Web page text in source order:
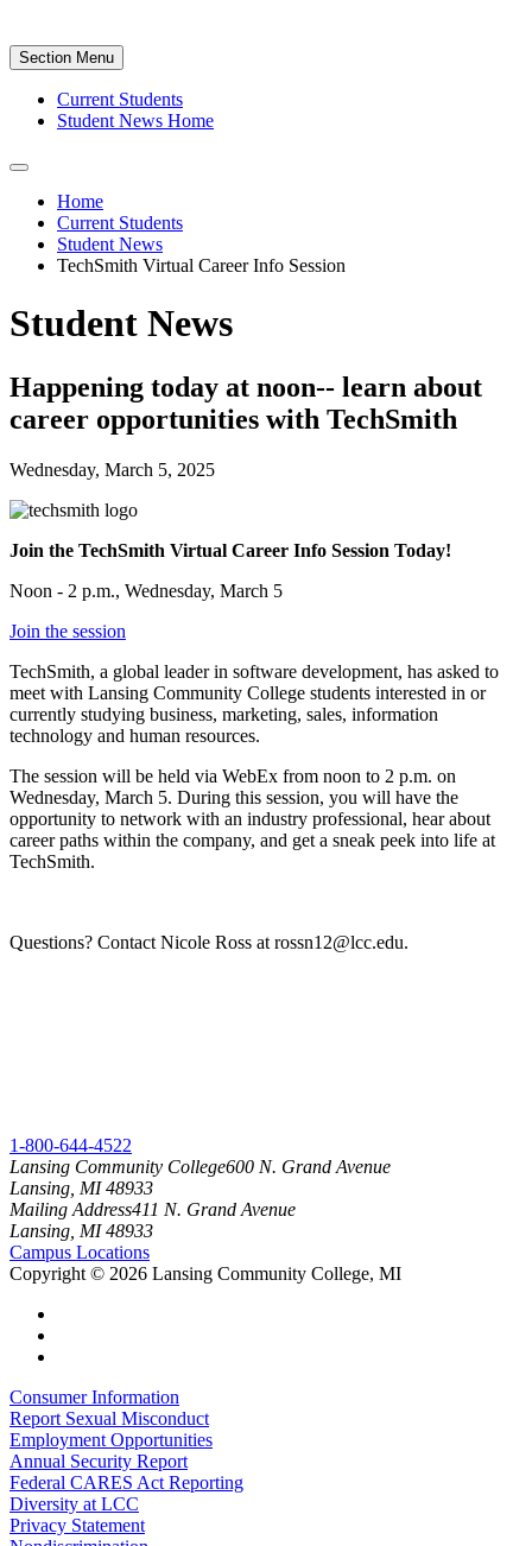
Section Menu
Current Students
Student News Home
Home
Current Students
Student News
TechSmith Virtual Career Info Session
Student News
Happening today at noon-- learn about
career opportunities with TechSmith
Wednesday, March 5, 2025
Join the TechSmith Virtual Career Info Session Today!
Noon - 2 p.m., Wednesday, March 5
Join the session
TechSmith, a global leader in software development, has asked to
meet with Lansing Community College students interested in or
currently studying business, marketing, sales, information
technology and human resources.
The session will be held via WebEx from noon to 2 p.m. on
Wednesday, March 5. During this session, you will have the
opportunity to network with an industry professional, hear about
career paths within the company, and get a sneak peek into life at
TechSmith.
Questions? Contact Nicole Ross at rossn12@lcc.edu.
1-800-644-4522
Lansing Community College600 N. Grand Avenue
Lansing, MI 48933
Mailing Address411 N. Grand Avenue
Lansing, MI 48933
Campus Locations
Copyright © 2026 Lansing Community College, MI
Consumer Information
Report Sexual Misconduct
Employment Opportunities
Annual Security Report
Federal CARES Act Reporting
Diversity at LCC
Privacy Statement